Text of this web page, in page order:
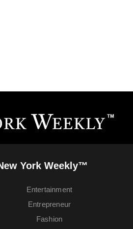
York Weekly™
Entertainment
Entrepreneur
Fashion